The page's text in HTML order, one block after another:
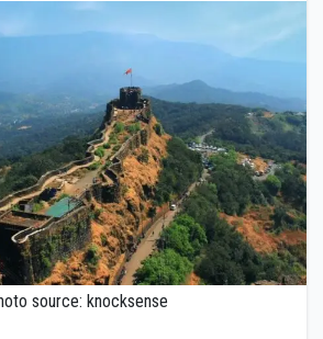
source: knocksense